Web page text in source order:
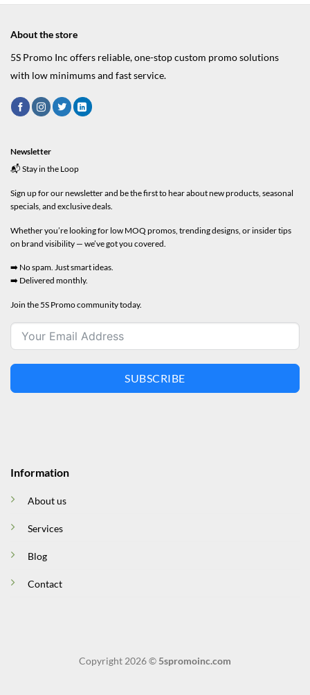
About the store
5S Promo Inc offers reliable, one-stop custom promo solutions
with low minimums and fast service.
Information
About us
Services
Blog
Contact
Newsletter
📬 Stay in the Loop
Sign up for our newsletter and be the first to hear about new products, seasonal
specials, and exclusive deals.
Whether you’re looking for low MOQ promos, trending designs, or insider tips
on brand visibility — we’ve got you covered.
➡️ No spam. Just smart ideas.
➡️ Delivered monthly.
Join the 5S Promo community today.
SUBSCRIBE
Copyright 2026 © 5spromoinc.com